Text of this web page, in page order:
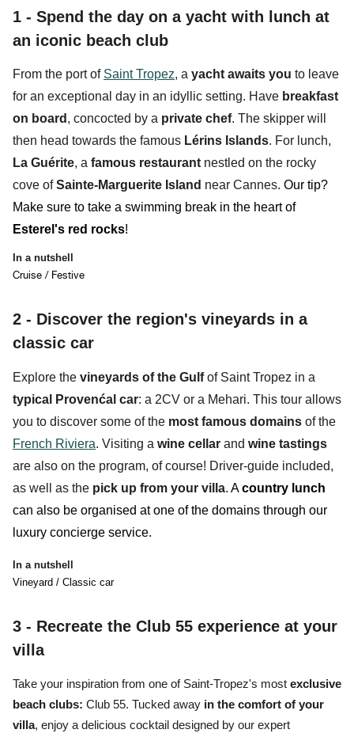
1 - Spend the day on a yacht with lunch at
an iconic beach club
From the port of Saint Tropez, a yacht awaits you to leave
for an exceptional day in an idyllic setting. Have breakfast
on board , concocted by a private chef. The skipper will
then head towards the famous Lérins Islands. For lunch,
La Guérite, a famous restaurantnestled on the rocky
cove ofSainte-Marguerite Island near Cannes. Our tip?
Make sure to take a swimming break in the heart of
Esterel's red rocks!
In a nutshell
Cruise / Festive
2 - Discover the region's vineyards in a
classic car
Explore the vineyards of the Gulfof Saint Tropez in a
typical Provenćal car: a 2CV or a Mehari. This tour allows
you to discover some of the most famous domains of the
French Riviera. Visiting a wine cellar and wine tastings
are also on the program, of course! Driver-guide included,
as well as the pick up from your villa. Acountry lunch
can also be organised at one of the domains through our
luxury concierge service.
In a nutshell
Vineyard / Classic car
3 - Recreate the Club 55 experience at your
villa
Take your inspiration from one of Saint-Tropez's most exclusive
beach clubs: Club 55. Tucked away in the comfort of your
villa, enjoy a delicious cocktail designed by our expert